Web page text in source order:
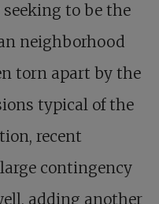
seeking to be the
neighborhood
torn apart by the
typical of the
recent
contingency
adding another